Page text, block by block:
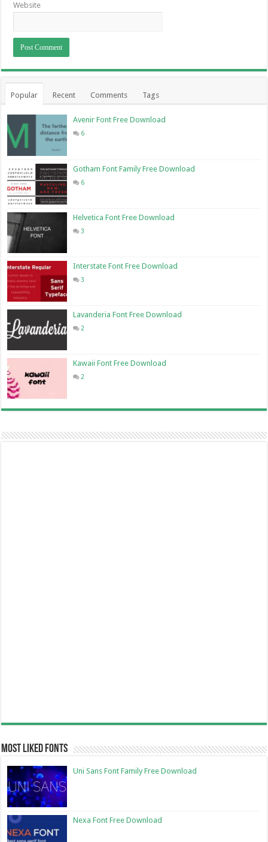
Website
Popular Recent Comments Tags
Avenir Font Free Download
6
Gotham Font Family Free Download
6
Helvetica Font Free Download
3
Interstate Font Free Download
3
Lavanderia Font Free Download
2
Kawaii Font Free Download
2
Most Liked Fonts
Uni Sans Font Family Free Download
Nexa Font Free Download